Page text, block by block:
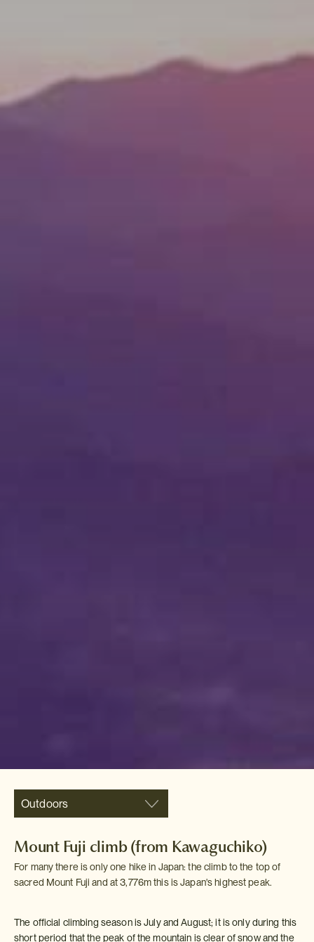
Outdoors
Mount Fuji climb (from Kawaguchiko)
For many there is only one hike in Japan: the climb to the top of
sacred Mount Fuji and at 3,776m this is Japan's highest peak.
The official climbing season is July and August; it is only during this
short period that the peak of the mountain is clear of snow and the